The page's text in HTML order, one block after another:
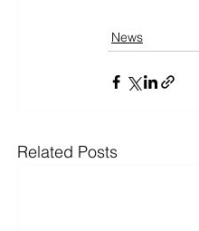
News
Related Posts